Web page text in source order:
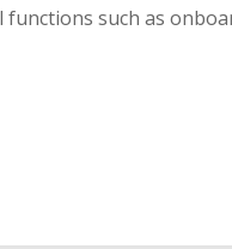
functions such as